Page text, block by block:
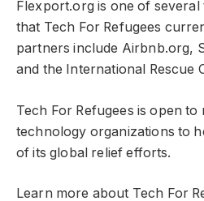
Flexport.org is one of
that Tech For Refugees
partners include Airbnb.org,
and the International Rescue
Tech For Refugees is open
technology organizations to
of its global relief efforts.
Learn more about Tech For